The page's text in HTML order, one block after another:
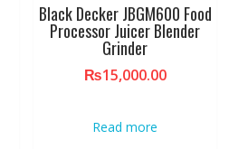
Black Decker JBGM600 Food
Processor Juicer Blender
Grinder
₨15,000.00
Read more